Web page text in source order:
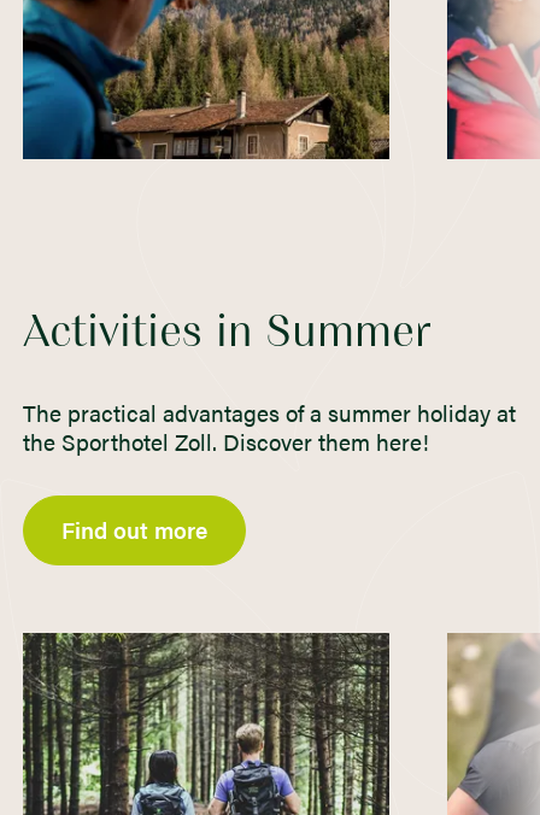
Activities in Summer
The practical advantages of a summer holiday at
the Sporthotel Zoll. Discover them here!
Find out more